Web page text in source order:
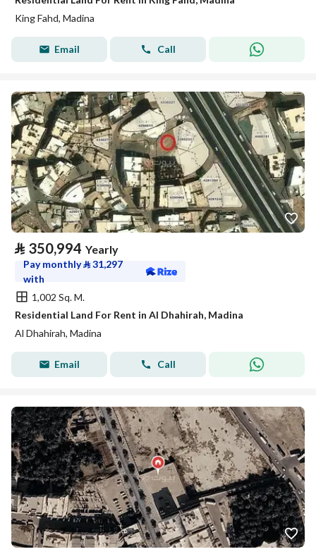
King Fahd, Madina
Email Call
⃁ 350,994 Yearly
Pay monthly⃁31,297
with
1,002 Sq. M.
Residential Land For Rent in Al Dhahirah, Madina
Al Dhahirah, Madina
Email Call